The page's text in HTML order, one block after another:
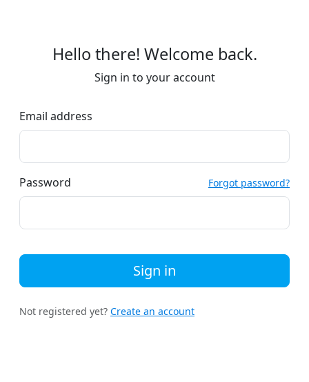
Hello there! Welcome back.
Sign in to your account
Email address
Password Forgot password?
Sign in
Not registered yet? Create an account